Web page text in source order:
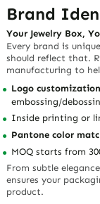
Brand
Your Jewelry Box,
Every brand is
should reflect that.
manufacturing to
Logo customization
embossing/
Inside printing or
Pantone color
MOQ starts from
From subtle
ensures your
product.